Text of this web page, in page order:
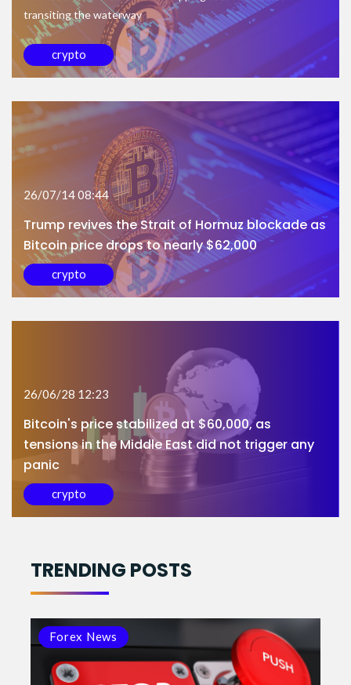
transiting the waterway
crypto
26/07/14 08:44
Trump revives the Strait of Hormuz blockade as
Bitcoin price drops to nearly $62,000
crypto
26/06/28 12:23
Bitcoin's price stabilized at $60,000, as
tensions in the Middle East did not trigger any
panic
crypto
TRENDING POSTS
Forex News